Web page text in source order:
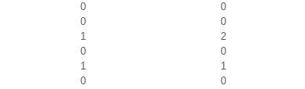
0
0
0
0
1
2
0
0
1
1
0
0